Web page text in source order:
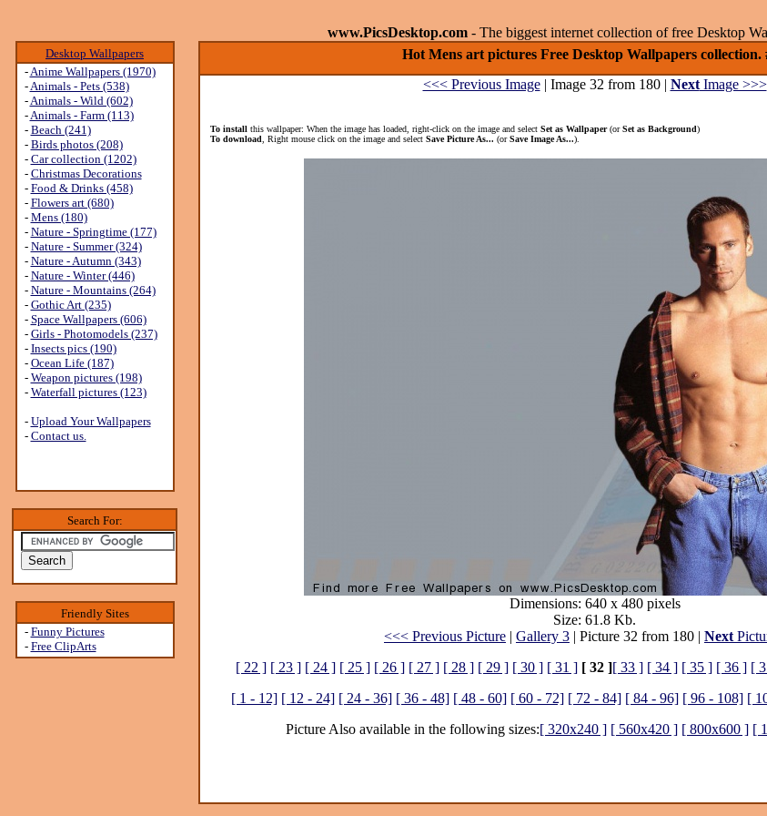
www.PicsDesktop.com - The biggest internet collection of free Desktop
Desktop Wallpapers
-Anime Wallpapers (1970)
-Animals - Pets (538)
-Animals - Wild (602)
-Animals - Farm (113)
- Beach (241)
- Birds photos (208)
- Car collection (1202)
- Christmas Decorations
- Food & Drinks (458)
- Flowers art (680)
- Mens (180)
- Nature - Springtime (177)
- Nature - Summer (324)
- Nature - Autumn (343)
- Nature - Winter (446)
- Nature - Mountains (264)
- Gothic Art (235)
- Space Wallpapers (606)
- Girls - Photomodels (237)
- Insects pics (190)
- Ocean Life (187)
- Weapon pictures (198)
- Waterfall pictures (123)
- Upload Your Wallpapers
- Contact us.
Search For:
Friendly Sites
- Funny Pictures
- Free ClipArts
Hot Mens art pictures Free Desktop Wallpapers collection.
<<< Previous Image| Image 32 from 180 | NextImage >>>
To install this wallpaper: When the image has loaded, right-click on the image and select Set as Wallpaper(orSet as Background)
To download , Right mouse click on the image and select Save Picture As... (orSave Image As...).
Dimensions: 640 x 480 pixels
Size: 61.8 Kb.
<<< Previous Picture | Gallery 3 | Picture 32 from 180 | Next
[ 22 ] [ 23 ] [ 24 ] [ 25 ] [ 26 ] [ 27 ] [ 28 ] [ 29 ] [ 30 ] [ 31 ] [ 32 ][ 33 ] [ 34 ] [ 35 ] [ 36 ] [
[ 1 - 12] [ 12 - 24] [ 24 - 36] [ 36 - 48] [ 48 - 60] [ 60 - 72] [ 72 - 84] [ 84 - 96] [ 96 - 108] [
Picture Also available in the following sizes:[ 320x240 ] [ 560x420 ] [ 800x600 ] [